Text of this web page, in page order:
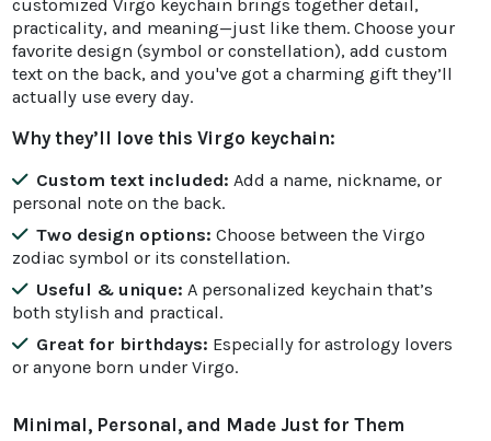
customized Virgo keychain brings together detail,
practicality, and meaning—just like them. Choose your
favorite design (symbol or constellation), add custom
text on the back, and you've got a charming gift they’ll
actually use every day.
Why they’ll love this Virgo keychain:
Custom text included: Add a name, nickname, or
personal note on the back.
Two design options: Choose between the Virgo
zodiac symbol or its constellation.
Useful & unique: A personalized keychain that’s
both stylish and practical.
Great for birthdays: Especially for astrology lovers
or anyone born under Virgo.
Minimal, Personal, and Made Just for Them